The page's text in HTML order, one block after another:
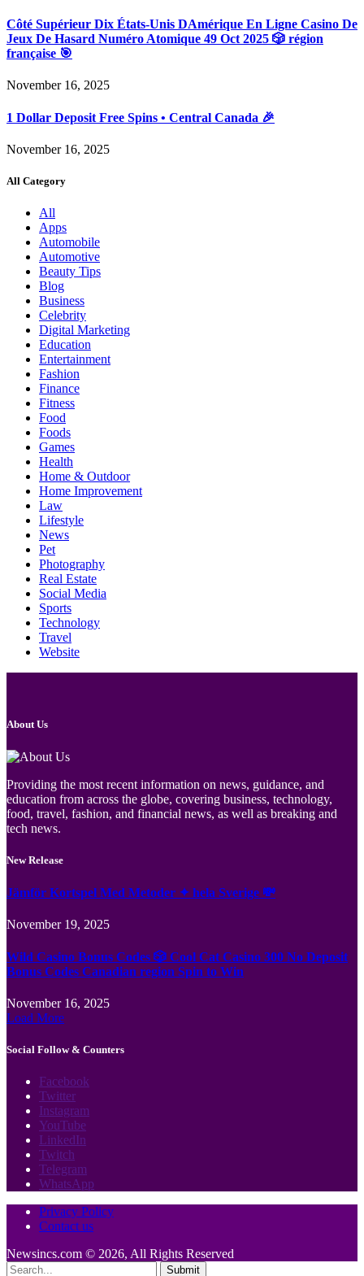
Côté Supérieur Dix États-Unis DAmérique En Ligne Casino De
Jeux De Hasard Numéro Atomique 49 Oct 2025 🎲 région
française 🎯
November 16, 2025
1 Dollar Deposit Free Spins • Central Canada 🎉
November 16, 2025
All Category
All
Apps
Automobile
Automotive
Beauty Tips
Blog
Business
Celebrity
Digital Marketing
Education
Entertainment
Fashion
Finance
Fitness
Food
Foods
Games
Health
Home & Outdoor
Home Improvement
Law
Lifestyle
News
Pet
Photography
Real Estate
Social Media
Sports
Technology
Travel
Website
About Us
Providing the most recent information on news, guidance, and
education from across the globe, covering business, technology,
food, travel, fashion, and financial news, as well as breaking and
tech news.
New Release
Jämför Kortspel Med Metoder ✦ hela Sverige 💸
November 19, 2025
Wild Casino Bonus Codes 🎲 Cool Cat Casino 300 No Deposit
Bonus Codes Canadian region Spin to Win
November 16, 2025
Load More
Social Follow & Counters
Facebook
Twitter
Instagram
YouTube
LinkedIn
Twitch
Telegram
WhatsApp
Privacy Policy
Contact us
Newsincs.com © 2026, All Rights Reserved
Submit